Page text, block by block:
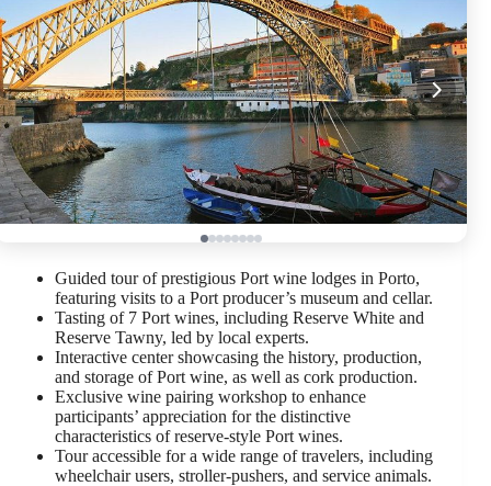
Guided tour of prestigious Port wine lodges in Porto,
featuring visits to a Port producer’s museum and cellar.
Tasting of 7 Port wines, including Reserve White and
Reserve Tawny, led by local experts.
Interactive center showcasing the history, production,
and storage of Port wine, as well as cork production.
Exclusive wine pairing workshop to enhance
participants’ appreciation for the distinctive
characteristics of reserve-style Port wines.
Tour accessible for a wide range of travelers, including
wheelchair users, stroller-pushers, and service animals.